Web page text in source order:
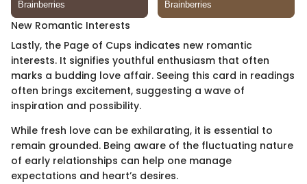
New Romantic Interests
Lastly, the Page of Cups indicates new romantic
interests. It signifies youthful enthusiasm that often
marks a budding love affair. Seeing this card in readings
often brings excitement, suggesting a wave of
inspiration and possibility.
While fresh love can be exhilarating, it is essential to
remain grounded. Being aware of the fluctuating nature
of early relationships can help one manage
expectations and heart’s desires.